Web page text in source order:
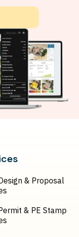
& Proposal
& PE Stamp